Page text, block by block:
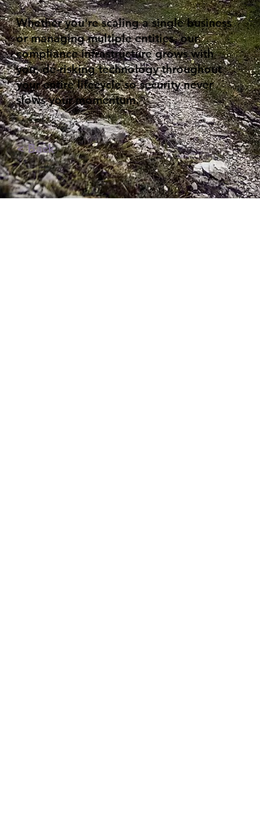
Whether you're scaling a single business
or managing multiple entities, our
compliance infrastructure grows with
you, de-risking technology throughout
your entire lifecycle so security never
slows your momentum.
< Back